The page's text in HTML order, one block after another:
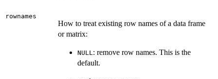
rownames
How to treat existing row names of a data frame
or matrix:
NULL : remove row names. This is the
default.